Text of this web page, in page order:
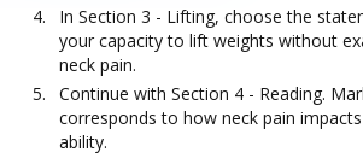
In Section 3 - Lifting, choose the
your capacity to lift weights without
neck pain.
Continue with Section 4 - Reading.
corresponds to how neck pain
ability.